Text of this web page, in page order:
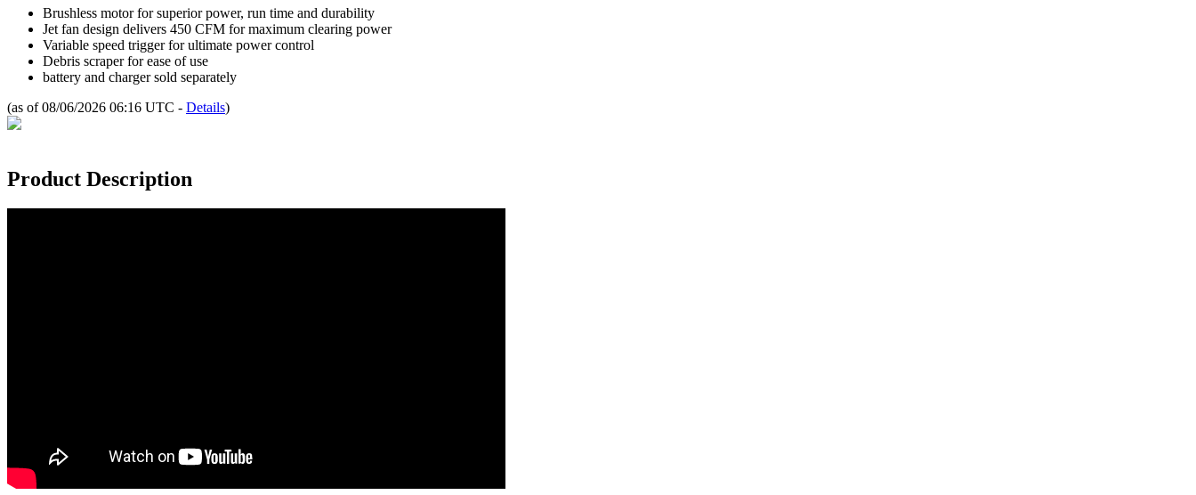
Brushless motor for superior power, run time and durability
Jet fan design delivers 450 CFM for maximum clearing power
Variable speed trigger for ultimate power control
Debris scraper for ease of use
battery and charger sold separately
(as of 08/06/2026 06:16 UTC - Details)
Product Description